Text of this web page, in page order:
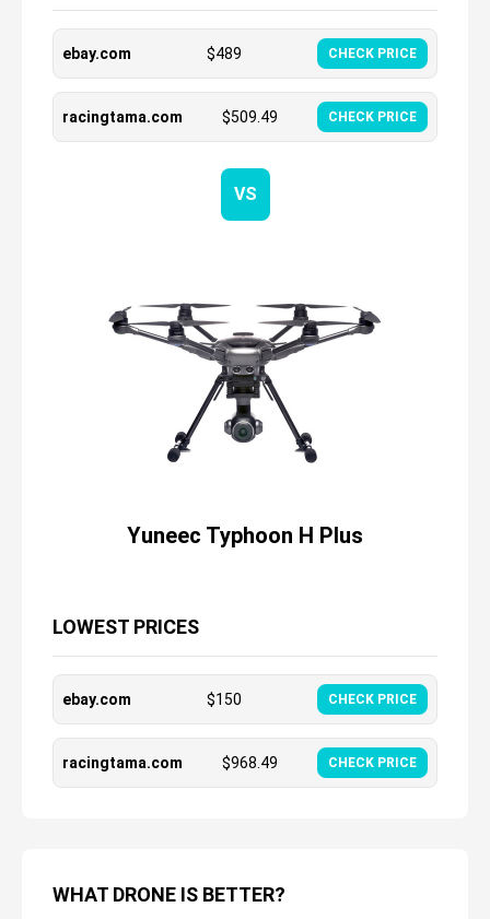
ebay.com $489 CHECK PRICE
racingtama.com $509.49 CHECK PRICE
VS
Yuneec Typhoon H Plus
LOWEST PRICES
ebay.com $150 CHECK PRICE
racingtama.com $968.49 CHECK PRICE
WHAT DRONE IS BETTER?